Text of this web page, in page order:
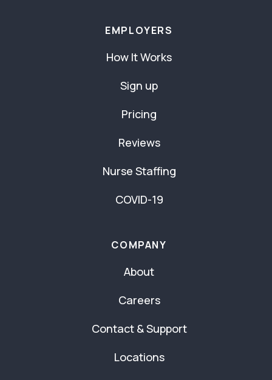
EMPLOYERS
How It Works
Sign up
Pricing
Reviews
Nurse Staffing
COVID-19
COMPANY
About
Careers
Contact & Support
Locations